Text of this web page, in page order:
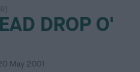
DROP O'
May 2001